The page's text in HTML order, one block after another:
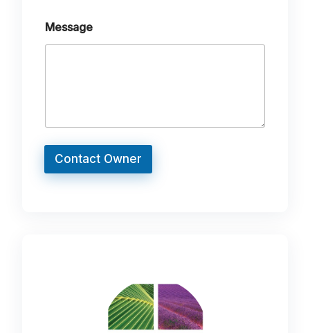
Message
Contact Owner